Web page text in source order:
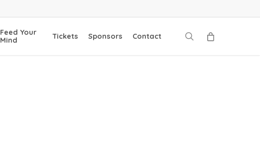
Feed Your
Mind
Tickets Sponsors Contact search